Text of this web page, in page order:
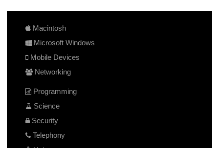
Macintosh
Microsoft Windows
Mobile Devices
Networking
Programming
Science
Security
Telephony